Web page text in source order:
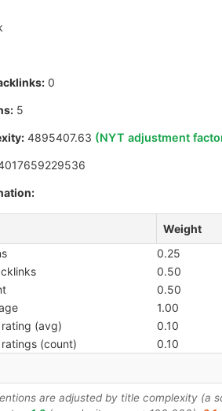
0
5
4895407.63 (NYT adjustment
Weight
0.25
0.50
0.50
1.00
(avg)
0.10
(count)
0.10
are adjusted by title complexity (a